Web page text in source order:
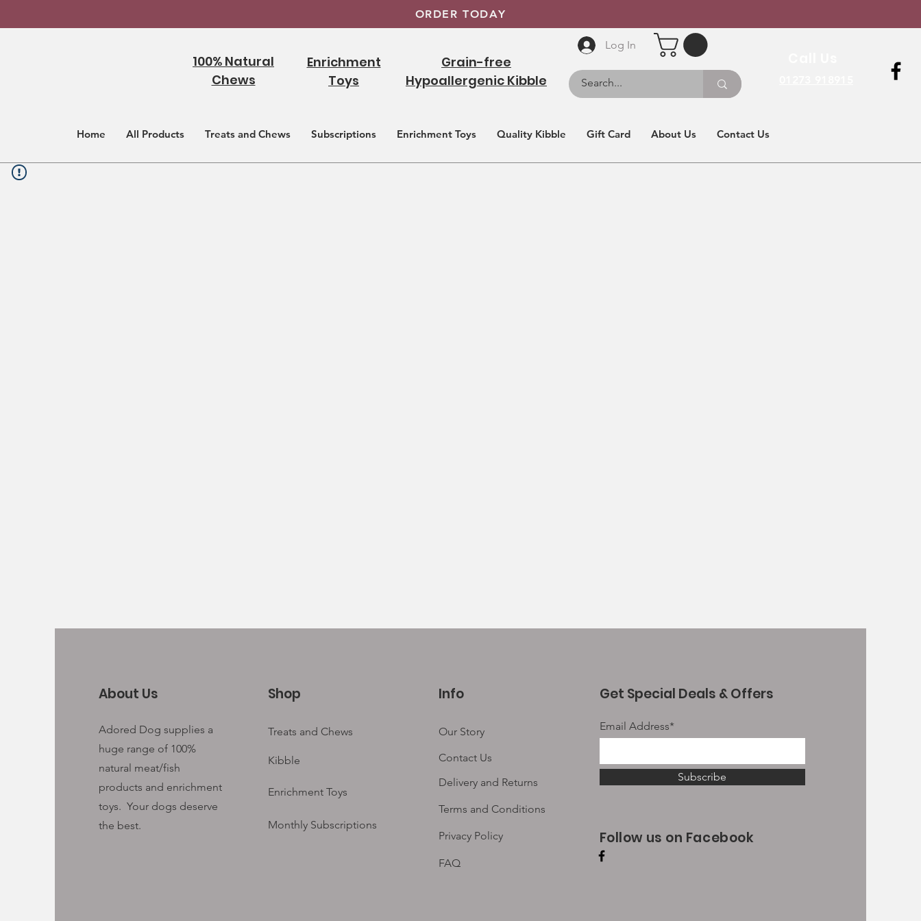
ORDER TODAY
100% Natural
Chews
Enrichment
Toys
Grain-free
Hypoallergenic Kibble
Log In
Home All Products Treats and Chews Subscriptions Enrichment Toys Quality Kibble Gift Card About Us Contact Us
About Us
Adored Dog supplies a
huge range of 100%
natural meat/fish
products and enrichment
toys. Your dogs deserve
the best.
Shop
Treats and Chews
Kibble
Enrichment Toys
Monthly Subscriptions
Info
Our Story
Contact Us
Delivery and Returns
Terms and Conditions
Privacy Policy
FAQ
Get Special Deals & Offers
Email Address*
Subscribe
Follow us on Facebook